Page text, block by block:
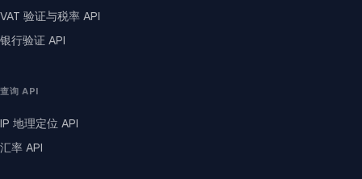
VAT 验证与税率 API
银行验证 API
查询 API
IP 地理定位 API
汇率 API